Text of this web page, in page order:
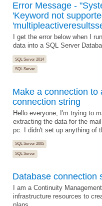
Error Message -
'Keyword not
I get the error below when I
data into a SQL Server
SQL Server 2014
SQL Server
Make a connection to
connection string
Hello everyone, I'm trying to
extracting the data for the
pc. I didn't set up anything of
SQL Server 2005
SQL Server
Database connection
I am a Continuity
infrastructure resources to